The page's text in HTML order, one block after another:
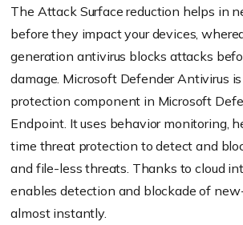
The Attack Surface reduction helps in
before they impact your devices,
generation antivirus blocks attacks
damage. Microsoft Defender Antivirus
protection component in Microsoft
Endpoint. It uses behavior monitoring,
time threat protection to detect and
and file-less threats. Thanks to cloud
enables detection and blockade of
almost instantly.